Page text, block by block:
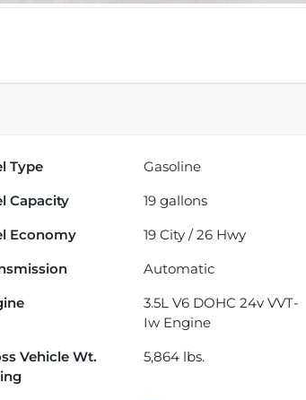
Type
Gasoline
Capacity 19 gallons
Economy 19 City /26 Hwy
Automatic
3.5L V6 DOHC 24v VVT-
Iw Engine
Vehicle Wt.
5,864 lbs.